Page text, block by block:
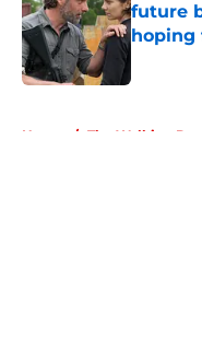
future
hoping
Home / The Walking